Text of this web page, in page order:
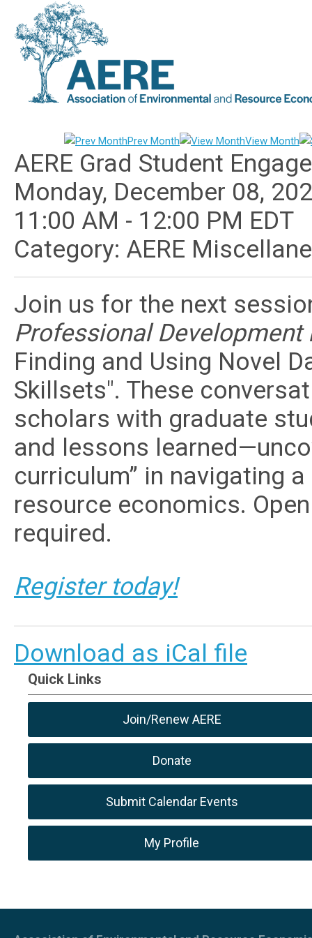
Prev Month View Month
AERE Grad Student
Monday, December 08,
11:00 AM - 12:00 PM EDT
Category: AERE
Join us for the next
Professional Development
Finding and Using Novel
Skillsets". These
scholars with graduate
and lessons
curriculum” in navigating
resource economics.
required.
Register today!
Download as iCal file
Quick Links
Join/Renew AERE
Donate
Submit Calendar Events
My Profile